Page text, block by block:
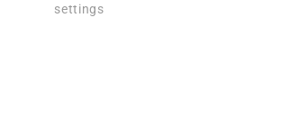
settings